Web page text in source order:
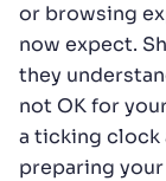
or browsing
now expect.
they
not OK for
a ticking clock
preparing